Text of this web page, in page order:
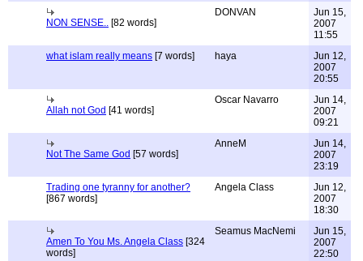
NON SENSE.. [82 words]
DONVAN
Jun 15,
2007
11:55
what islam really means [7 words] haya
Jun 12,
2007
20:55
Allah not God [41 words]
Oscar Navarro
Jun 14,
2007
09:21
Not The Same God [57 words]
AnneM
Jun 14,
2007
23:19
Trading one tyranny for another?
[867 words]
Angela Class
Jun 12,
2007
18:30
Amen To You Ms. Angela Class [324
words]
Seamus MacNemi
Jun 15,
2007
22:50